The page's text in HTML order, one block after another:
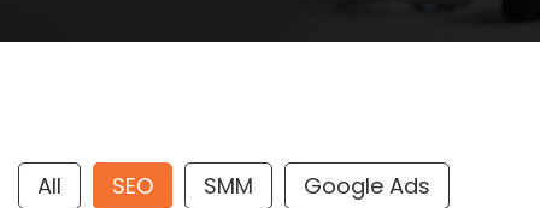
All SEO SMM Google Ads